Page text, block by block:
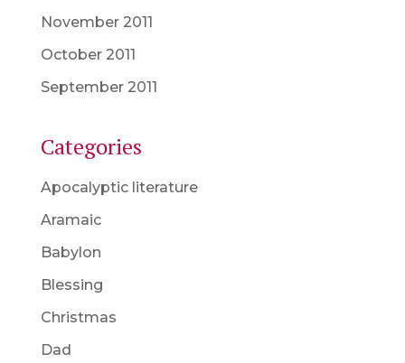
November 2011
October 2011
September 2011
Categories
Apocalyptic literature
Aramaic
Babylon
Blessing
Christmas
Dad